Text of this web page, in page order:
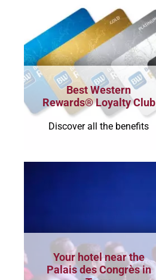
Best Western
Rewards® Loyalty Club
Discover all the benefits
Your hotel near the
Palais des Congrès in